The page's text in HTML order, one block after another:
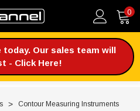
0
Our sales team will
- Click Here!
Contour Measuring Instruments